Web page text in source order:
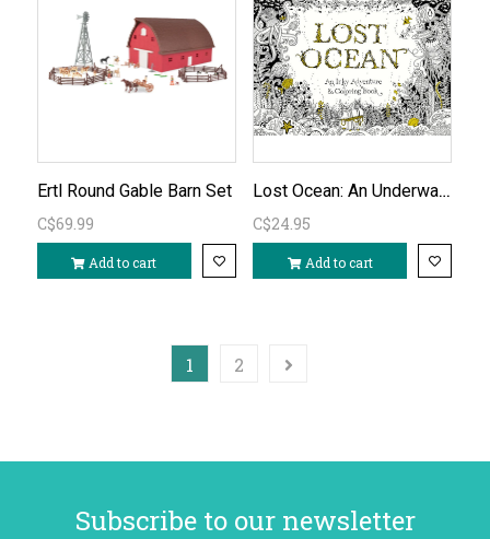
Ertl Round Gable Barn Set
C$69.99
Add to cart
Lost Ocean: An Underwater Adventure & Colouring Book
C$24.95
Add to cart
1 2
Subscribe to our newsletter